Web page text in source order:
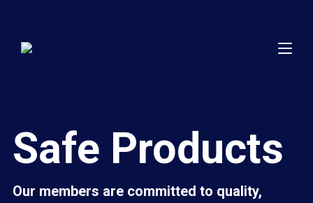
Safe Products
Our members are committed to quality,